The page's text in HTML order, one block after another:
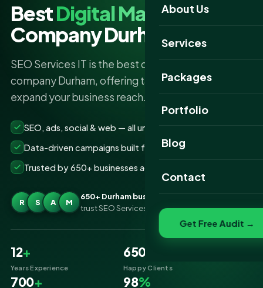
About Us
Services
Packages
Portfolio
Website Portfolio
Blog
Contact
Get Free Audit →
BestDigital Marketing
Company Durham
SEO Services IT is the best digital marketing
company Durham, offering tailored strategies to
expand your business reach.
SEO, ads, social & web — all under one roof
Data-driven campaigns built for real ROI
Trusted by 650+ businesses across Durham
R S A M
650+ Durham businesses
trust SEO Services IT for Digital Marketing
12+
Years Experience
650
Happy Clients
700+ 98%